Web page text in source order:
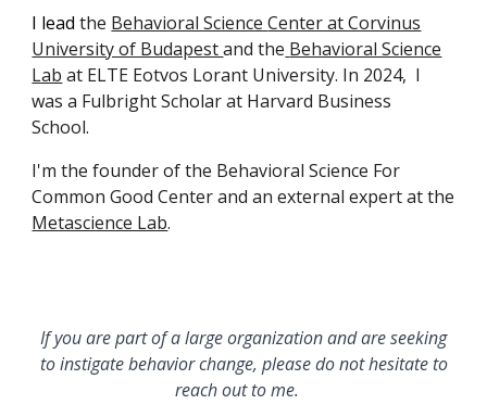
I lead the Behavioral ScienceCenter at Corvinus
University of Budapestand the Behavioral Science
Lab at ELTE Eotvos Lorant University. In 2024, I
was a Fulbright Scholar at Harvard Business
School.
I'm the founder of the Behavioral Science For
Common Good Center and an external expert at the
Metascience Lab.
If you are part of a large organization and are seeking
to instigate behavior change, please do not hesitate to
reach out to me.